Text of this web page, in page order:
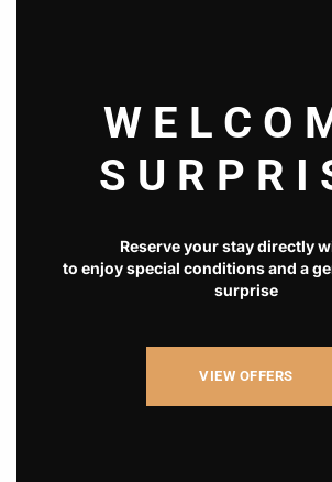
Reserve your stay directly
to enjoy special conditions and a
surprise
VIEW OFFERS